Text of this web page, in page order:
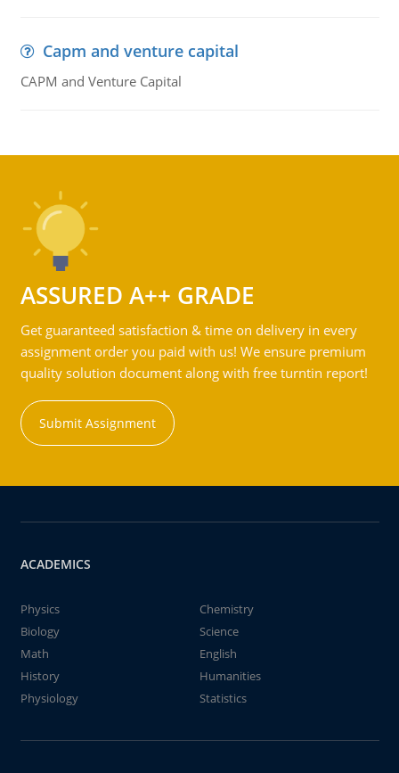
Capm and venture capital
CAPM and Venture Capital
ASSURED A++ GRADE
Get guaranteed satisfaction & time on delivery in every
assignment order you paid with us! We ensure premium
quality solution document along with free turntin report!
Submit Assignment
ACADEMICS
Physics
Chemistry
Biology
Science
Math
English
History
Humanities
Physiology
Statistics